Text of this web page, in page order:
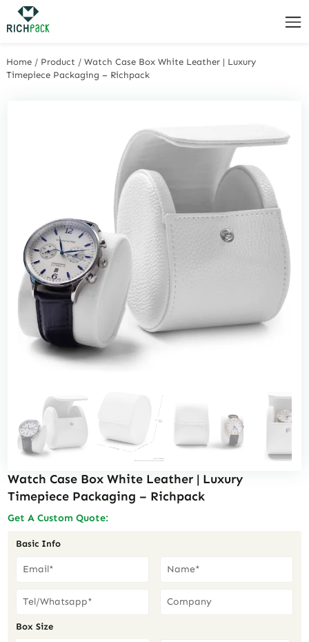
Home / Product /Watch Case Box White Leather | Luxury
Timepiece Packaging – Richpack
Watch Case Box White Leather | Luxury
Timepiece Packaging – Richpack
Get A Custom Quote:
Basic Info
Box Size